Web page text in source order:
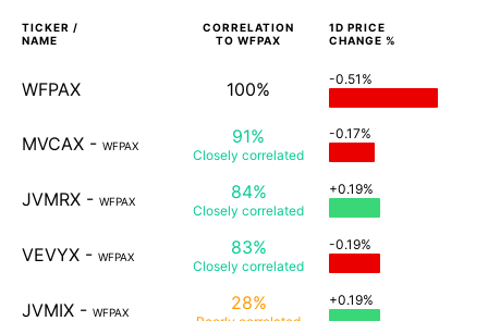
TICKER /
NAME
CORRELATION
TO WFPAX
1D PRICE
CHANGE %
WFPAX 100% -0.51%
MVCAX - WFPAX 91%
Closely correlated
-0.17%
JVMRX - WFPAX 84%
Closely correlated
+0.19%
VEVYX - WFPAX 83%
Closely correlated
-0.19%
JVMIX - WFPAX 28% +0.19%